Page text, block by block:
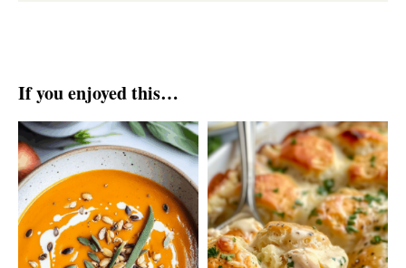
If you enjoyed this…